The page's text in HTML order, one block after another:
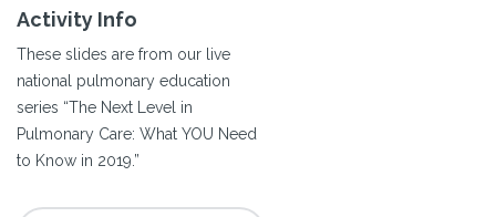
Activity Info
These slides are from our live
national pulmonary education
series “The Next Level in
Pulmonary Care: What YOU Need
to Know in 2019.”